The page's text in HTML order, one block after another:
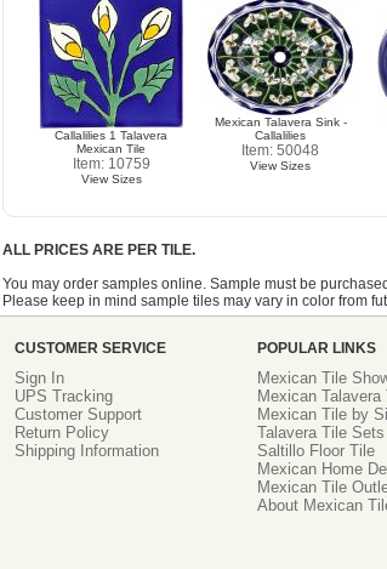
Callalilies 1 Talavera
Mexican Tile
Item: 10759
View Sizes
Mexican Talavera Sink -
Callalilies
Item: 50048
View Sizes
ALL PRICES ARE PER TILE.
You may order samples online. Sample must be
Please keep in mind sample tiles may vary in color from
CUSTOMER SERVICE
Sign In
UPS Tracking
Customer Support
Return Policy
Shipping Information
POPULAR LINKS
Mexican Tile
Mexican Talavera
Mexican Tile by
Talavera Tile Sets
Saltillo Floor Tile
Mexican Home
Mexican Tile
About Mexican